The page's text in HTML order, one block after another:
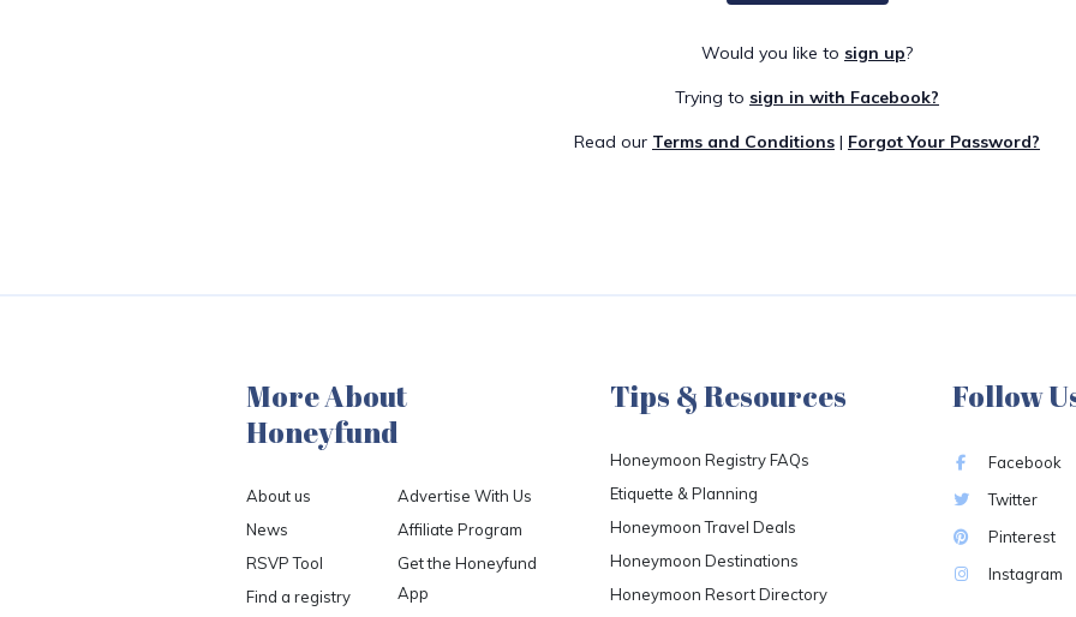
Would you like to sign up?
Trying to sign in with Facebook?
Read our Terms and Conditions | Forgot Your Password?
More About
Honeyfund
About us
News
RSVP Tool
Find a registry
Advertise With Us
Affiliate Program
Get the Honeyfund
App
Tips & Resources
Honeymoon Registry FAQs
Etiquette & Planning
Honeymoon Travel Deals
Honeymoon Destinations
Honeymoon Resort Directory
Follow
Facebook
Twitter
Pinterest
Instagram